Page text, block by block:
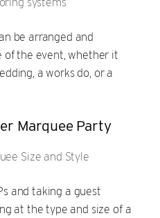
be arranged and
of the event, whether it
a works do, or a
Marquee Party
Size and Style
and taking a guest
at the type and size of a